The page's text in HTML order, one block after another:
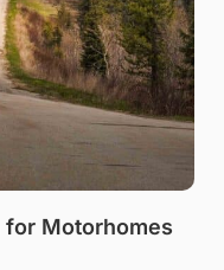
for Motorhomes